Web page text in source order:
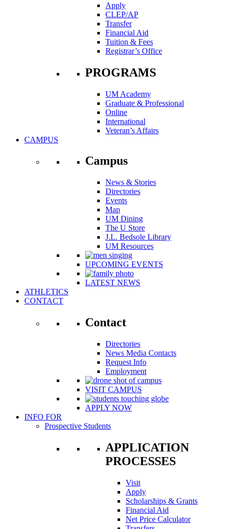
Apply
CLEP/AP
Transfer
Financial Aid
Tuition & Fees
Registrar’s Office
PROGRAMS
UM Academy
Graduate & Professional
Online
International
Veteran’s Affairs
CAMPUS
Campus
News & Stories
Directories
Events
Map
UM Dining
The U Store
J.L. Bedsole Library
UM Resources
UPCOMING EVENTS
LATEST NEWS
ATHLETICS
CONTACT
Contact
Directories
News Media Contacts
Request Info
Employment
VISIT CAMPUS
APPLY NOW
INFO FOR
Prospective Students
APPLICATION
PROCESSES
Visit
Apply
Scholarships & Grants
Financial Aid
Net Price Calculator